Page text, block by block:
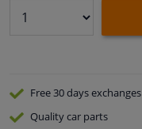
Free 30 daysexchanges
Qualitycar parts